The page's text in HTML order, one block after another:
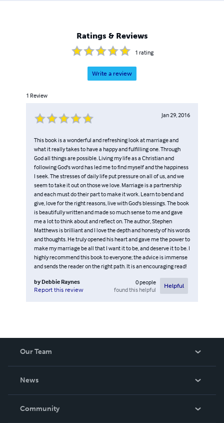
Ratings & Reviews
1 rating
Write a review
1 Review
Jan 29, 2016
This book is a wonderful and refreshing look at marriage and
what it really takes to have a happy and fulfilling one. Through
God all things are possible. Living my life as a Christian and
following God's word has led me to find myself and the happiness
I seek. The stresses of daily life put pressure on all of us, and we
seem to take it out on those we love. Marriage is a partnership
and each must do their part to make it work. Learn to bend and
give, love for the right reasons, live with God's blessings. The book
is beautifully written and made so much sense to me and gave
me a lot to think about and reflect on. The author, Stephen
Matthews is brilliant and I love the depth and honesty of his words
and thoughts. He truly opened his heart and gave me the power to
make my marriage be all that I want it to be, and deserve it to be. I
highly recommend this book to everyone; the advice is immense
and sends the reader on the right path. It is an encouraging read!
by Debbie Raynes
Report this review
0people
found this helpful
Helpful
Our Team
News
In The News
Community